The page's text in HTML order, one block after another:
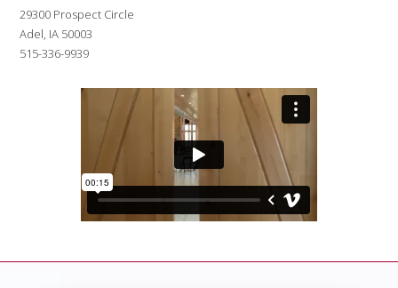
29300 Prospect Circle
Adel, IA 50003
515-336-9939